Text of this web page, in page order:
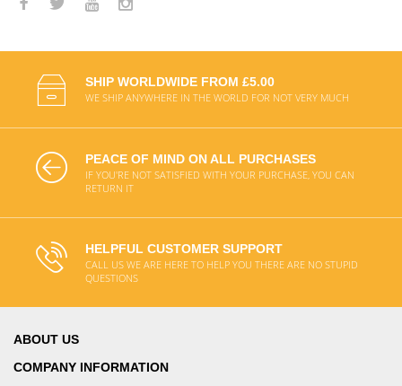
SHIP WORLDWIDE FROM £5.00
WE SHIP ANYWHERE IN THE WORLD FOR NOT VERY MUCH
PEACE OF MIND ON ALL PURCHASES
IF YOU'RE NOT SATISFIED WITH YOUR PURCHASE, YOU CAN
RETURN IT
HELPFUL CUSTOMER SUPPORT
CALL US WE ARE HERE TO HELP YOU THERE ARE NO STUPID
QUESTIONS
ABOUT US
COMPANY INFORMATION